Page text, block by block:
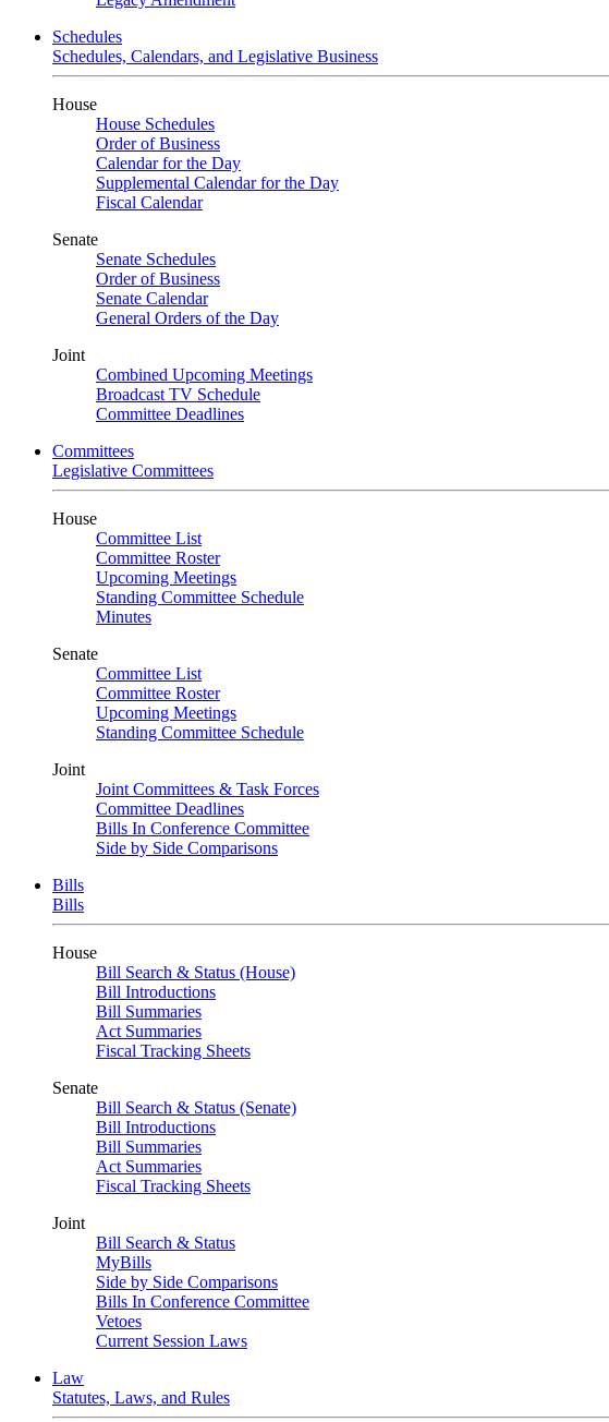
Schedules
Schedules, Calendars, and Legislative Business
House
House Schedules
Order of Business
Calendar for the Day
Supplemental Calendar for the Day
Fiscal Calendar
Senate
Senate Schedules
Order of Business
Senate Calendar
General Orders of the Day
Joint
Combined Upcoming Meetings
Broadcast TV Schedule
Committee Deadlines
Committees
Legislative Committees
House
Committee List
Committee Roster
Upcoming Meetings
Standing Committee Schedule
Minutes
Senate
Committee List
Committee Roster
Upcoming Meetings
Standing Committee Schedule
Joint
Joint Committees & Task Forces
Committee Deadlines
Bills In Conference Committee
Side by Side Comparisons
Bills
Bills
House
Bill Search & Status (House)
Bill Introductions
Bill Summaries
Act Summaries
Fiscal Tracking Sheets
Senate
Bill Search & Status (Senate)
Bill Introductions
Bill Summaries
Act Summaries
Fiscal Tracking Sheets
Joint
Bill Search & Status
MyBills
Side by Side Comparisons
Bills In Conference Committee
Vetoes
Current Session Laws
Law
Statutes, Laws, and Rules